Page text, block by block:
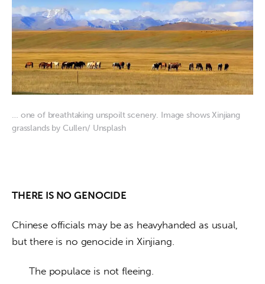
… one of breathtaking unspoilt scenery. Image shows Xinjiang
grasslands by Cullen/ Unsplash
THERE IS NO GENOCIDE
Chinese officials may be as heavyhanded as usual,
but there is no genocide in Xinjiang.
      The populace is not fleeing.